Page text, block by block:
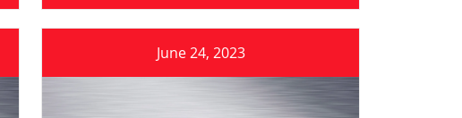
June 24, 2023